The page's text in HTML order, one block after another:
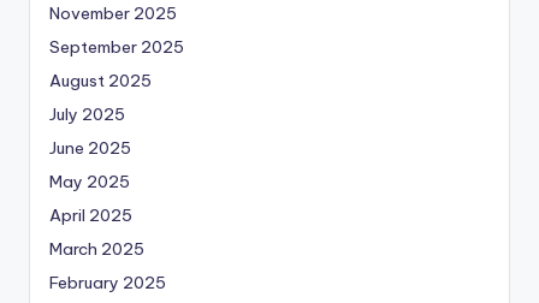
November 2025
September 2025
August 2025
July 2025
June 2025
May 2025
April 2025
March 2025
February 2025